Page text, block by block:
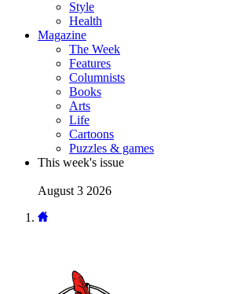
Style
Health
Magazine
The Week
Features
Columnists
Books
Arts
Life
Cartoons
Puzzles & games
This week's issue
August 3 2026